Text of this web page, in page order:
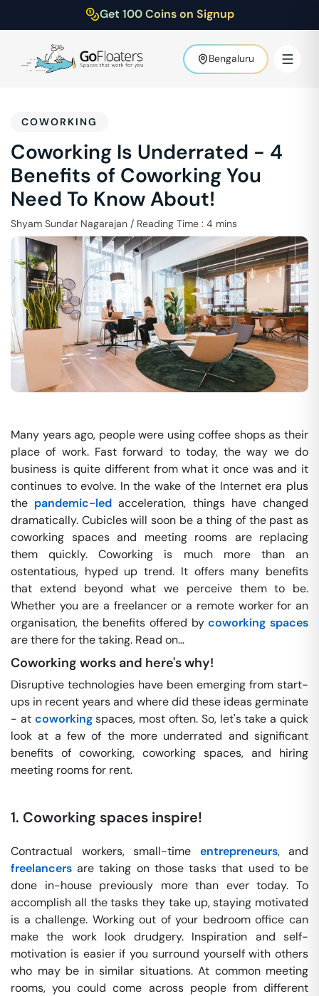
Get 100 Coins on Signup
Bengaluru
COWORKING
Coworking Is Underrated - 4
Benefits of Coworking You
Need To Know About!
Shyam Sundar Nagarajan / Reading Time : 4 mins
Many years ago, people were using coffee shops as their
place of work. Fast forward to today, the way we do
business is quite different from what it once was and it
continues to evolve. In the wake of the Internet era plus
the pandemic-led acceleration, things have changed
dramatically. Cubicles will soon be a thing of the past as
coworking spaces and meeting rooms are replacing
them quickly. Coworking is much more than an
ostentatious, hyped up trend. It offers many benefits
that extend beyond what we perceive them to be.
Whether you are a freelancer or a remote worker for an
organisation, the benefits offered bycoworking spaces
are there for the taking. Read on…
Coworking works and here's why!
Disruptive technologies have been emerging from start-
ups in recent years and where did these ideas germinate
- at coworkingspaces, most often. So, let's take a quick
look at a few of the more underrated and significant
benefits of coworking, coworking spaces, and hiring
meeting rooms for rent.
1. Coworking spaces inspire!
Contractual workers, small-time entrepreneurs, and
freelancers are taking on those tasks that used to be
done in-house previously more than ever today. To
accomplish all the tasks they take up, staying motivated
is a challenge. Working out of your bedroom office can
make the work look drudgery. Inspiration and self-
motivation is easier if you surround yourself with others
who may be in similar situations. At common meeting
rooms, you could come across people from different